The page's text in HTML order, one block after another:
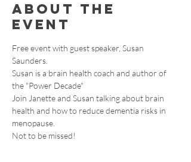
About the
event
Free event with guest speaker, Susan
Saunders.
Susan is a brain health coach and author of
the "Power Decade"
Join Janette and Susan talking about brain
health and how to reduce dementia risks in
menopause.
Not to be missed!